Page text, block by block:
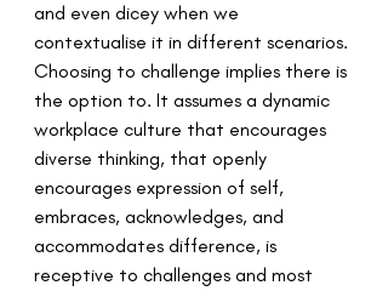
and even dicey when we
contextualise it in different scenarios.
Choosing to challenge implies there is
the option to. It assumes a dynamic
workplace culture that encourages
diverse thinking, that openly
encourages expression of self,
embraces, acknowledges, and
accommodates difference, is
receptive to challenges and most